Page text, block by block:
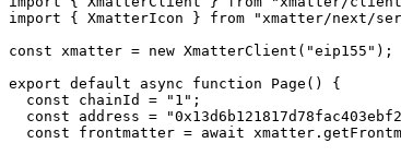
import { XmatterIcon } from "xmatter/next/
const xmatter = new XmatterClient ( "eip155" );
export default async function Page () {
  const
chainId = "1" ;
  const
address =
  const
frontmatter = await xmatter.